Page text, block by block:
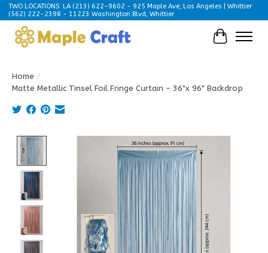
TWO LOCATIONS: LA (213) 622-9602 - 925 Maple Ave, Los Angeles | Whittier
(562) 222-2398 - 11223 Washington Blvd, Whittier
Cart
Home /
Matte Metallic Tinsel Foil Fringe Curtain – 36"x 96" Backdrop
Product image slideshow Items